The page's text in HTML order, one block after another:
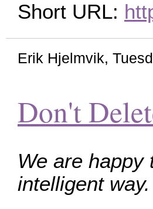
Short URL:
Erik Hjelmvik,
Don't
We are happy
intelligent way.